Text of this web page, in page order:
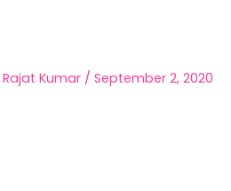
Rajat Kumar / September 2, 2020